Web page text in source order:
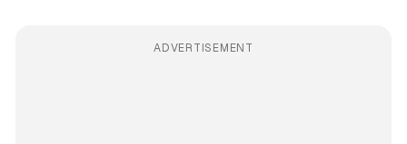
ADVERTISEMENT